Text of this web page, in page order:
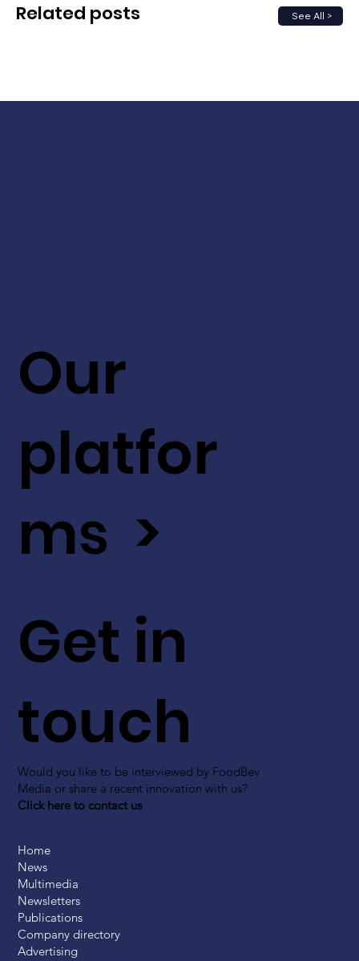
See All >
Related posts
Get in
touch
Would you like to be interviewed by FoodBev
Media or share a recent innovation with us?
Click here to contact us
Our
platfor
ms >
Home
News
Multimedia
Newsletters
Publications
Company directory
Advertising